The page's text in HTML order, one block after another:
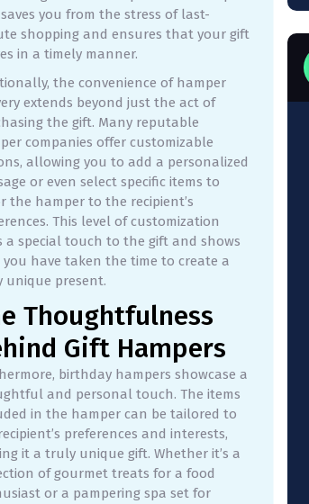
you from the stress of last-
shopping and ensures that your gift
in a timely manner.
the convenience of hamper
extends beyond just the act of
the gift. Many reputable
companies offer customizable
allowing you to add a personalized
or even select specific items to
the hamper to the recipient’s
This level of customization
a special touch to the gift and shows
have taken the time to create a
unique present.
Thoughtfulness
Gift Hampers
birthday hampers showcase a
and personal touch. The items
in the hamper can be tailored to
preferences and interests,
it a truly unique gift. Whether it’s a
of gourmet treats for a food
or a pampering spa set for